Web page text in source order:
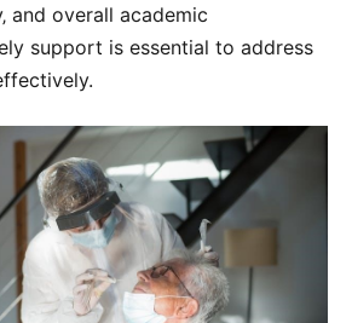
and overall academic
support is essential to address